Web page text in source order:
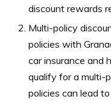
discount rewards
Multi-policy
policies with
car insurance and
qualify for a multi-
policies can lead